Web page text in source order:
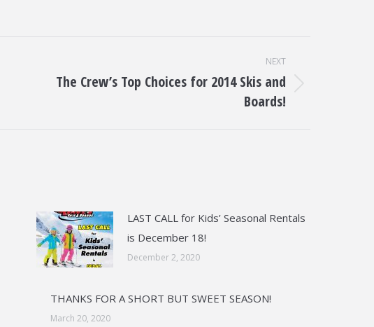
NEXT
The Crew’s Top Choices for 2014 Skis and
Boards!
LAST CALL for Kids’ Seasonal Rentals
is December 18!
December 2, 2020
THANKS FOR A SHORT BUT SWEET SEASON!
March 20, 2020